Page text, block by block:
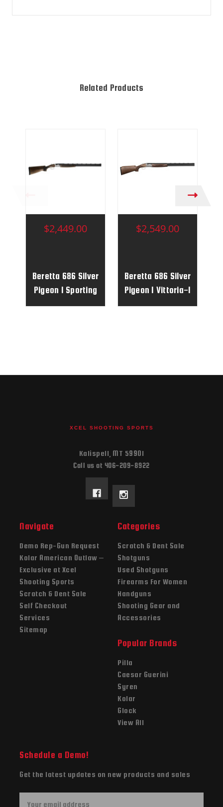
Related Products
Beretta 686 Silver
Pigeon I Sporting
Vittoria
$2,449.00
Beretta 686 Silver
Pigeon I Vittoria-1
$2,549.00
XCEL SHOOTING SPORTS
Kalispell, MT 59901
Call us at 406-209-8922
Navigate
Demo Rep-Gun Request
Kolar American Outlaw –
Exclusive at Xcel
Shooting Sports
Scratch & Dent Sale
Self Checkout
Services
Sitemap
Categories
Scratch & Dent Sale
Shotguns
Used Shotguns
Firearms For Women
Handguns
Shooting Gear and
Accessories
Popular Brands
Pilla
Caesar Guerini
Syren
Kolar
Glock
View All
Schedule a Demo!
Get the latest updates on new products and sales